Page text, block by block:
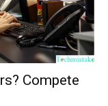
Compete